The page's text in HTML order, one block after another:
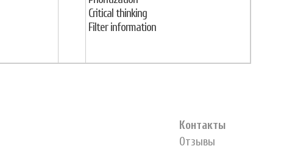
Critical thinking
Filter information
Контакты
Отзывы